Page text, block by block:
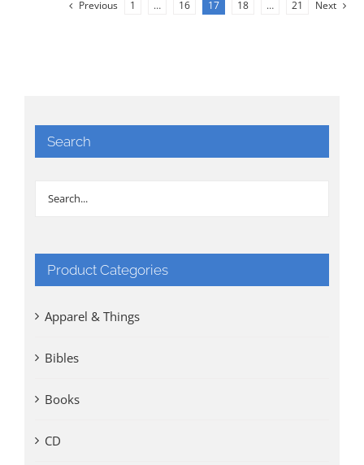
Previous 1 … 16 17 18 … 21 Next
Search
Product Categories
Apparel & Things
Bibles
Books
CD